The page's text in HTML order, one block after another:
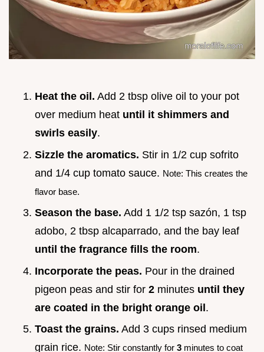
Heat the oil. Add 2 tbsp olive oil to your pot
over medium heat until it shimmers and
swirls easily.
Sizzle the aromatics. Stir in 1/2 cup sofrito
and 1/4 cup tomato sauce. Note: This creates the
flavor base.
Season the base. Add 1 1/2 tsp sazón, 1 tsp
adobo, 2 tbsp alcaparrado, and the bay leaf
until the fragrance fills the room.
Incorporate the peas. Pour in the drained
pigeon peas and stir for 2 minutes until they
are coated in the bright orange oil.
Toast the grains. Add 3 cups rinsed medium
grain rice. Note: Stir constantly for 3 minutes to coat